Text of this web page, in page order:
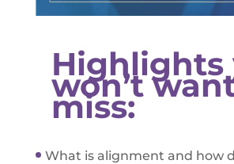
Highlights
won’t
miss:
What is alignment and how